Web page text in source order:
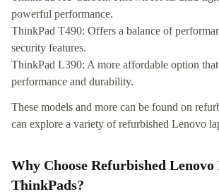
powerful performance.
ThinkPad T490: Offers a balance of
security features.
ThinkPad L390: A more affordable option
performance and durability.
These models and more can be found on
can explore a variety of refurbished Lenovo
Why Choose Refurbished Lenovo
ThinkPads?